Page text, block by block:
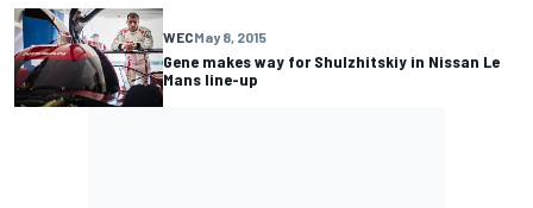
WECMay 8, 2015
Gene makes way for Shulzhitskiy in Nissan Le
Mans line-up